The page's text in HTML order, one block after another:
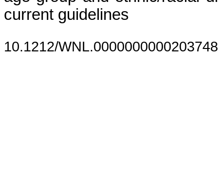
current guidelines
10.1212/WNL.0000000000203748